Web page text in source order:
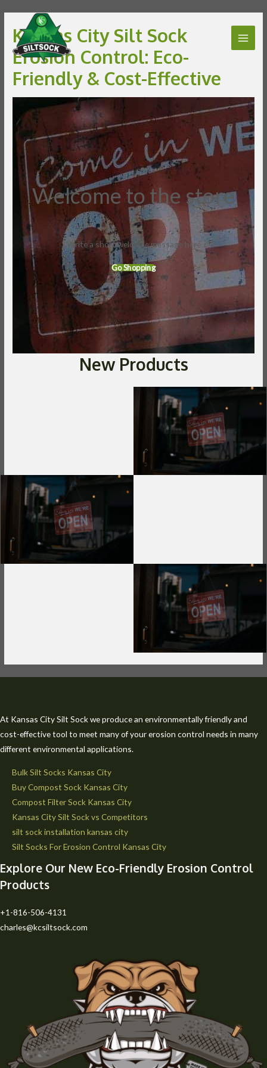
Kansas City Silt Sock
Erosion Control: Eco-
Friendly & Cost-Effective
Welcome to the store
Write a short welcome message here
Go Shopping
New Products
At Kansas City Silt Sock we produce an environmentally friendly and
cost-effective tool to meet many of your erosion control needs in many
different environmental applications.
Bulk Silt Socks Kansas City
Buy Compost Sock Kansas City
Compost Filter Sock Kansas City
Kansas City Silt Sock vs Competitors
silt sock installation kansas city
Silt Socks For Erosion Control Kansas City
Explore Our New Eco-Friendly Erosion Control
Products
+1-816-506-4131
charles@kcsiltsock.com